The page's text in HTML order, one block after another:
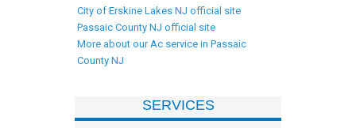
City of Erskine Lakes NJ official site
Passaic County NJ official site
More about our Ac service in Passaic
County NJ
SERVICES